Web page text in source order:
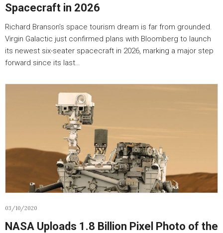
Spacecraft in 2026
Richard Branson’s space tourism dream is far from grounded.
Virgin Galactic just confirmed plans with Bloomberg to launch
its newest six-seater spacecraft in 2026, marking a major step
forward since its last…
03/10/2020
NASA Uploads 1.8 Billion Pixel Photo of the